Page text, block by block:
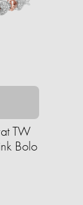
TW
Bolo